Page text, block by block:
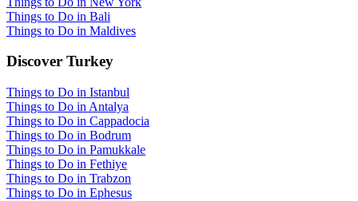
Things to Do in Bali
Things to Do in Maldives
Discover Turkey
Things to Do in Istanbul
Things to Do in Antalya
Things to Do in Cappadocia
Things to Do in Bodrum
Things to Do in Pamukkale
Things to Do in Fethiye
Things to Do in Trabzon
Things to Do in Ephesus